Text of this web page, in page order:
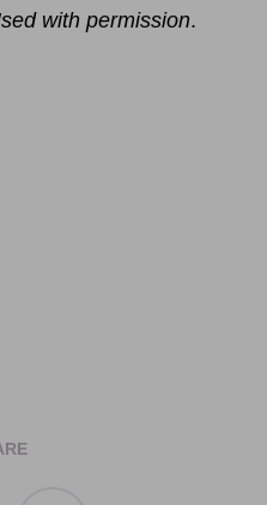
with permission.